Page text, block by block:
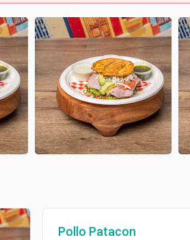
Pollo Patacon